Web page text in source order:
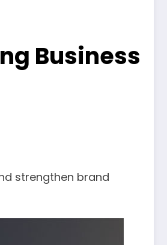
Business
strengthen brand